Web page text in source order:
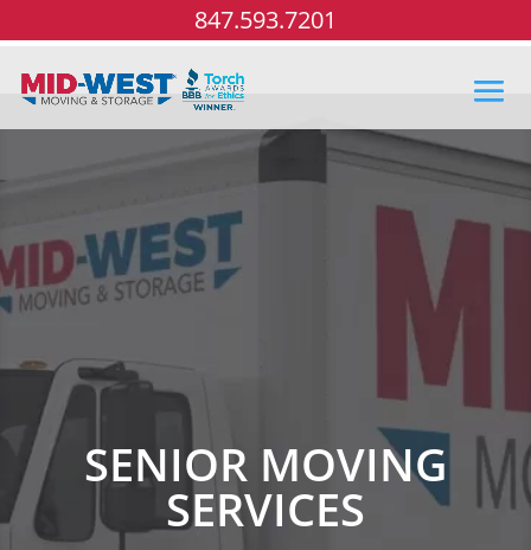
847.593.7201
SENIOR MOVING
SERVICES